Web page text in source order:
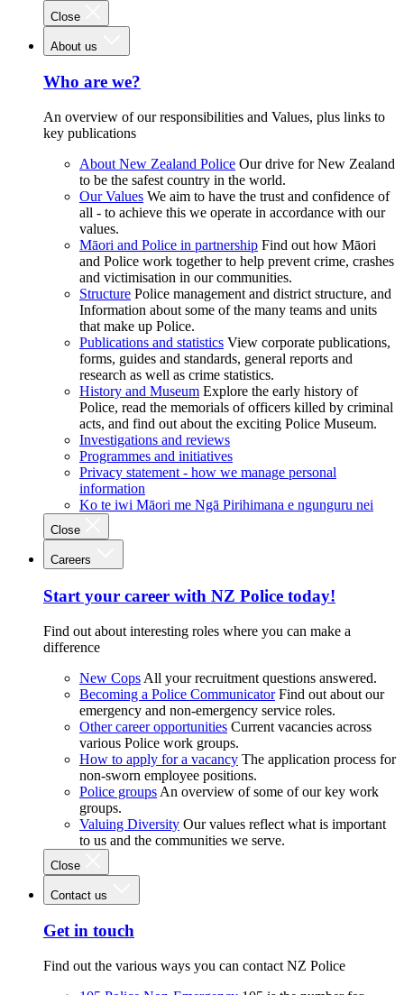
Close
About us
Who are we?
An overview of our responsibilities and Values, plus links to
key publications
About New Zealand Police Our drive for New Zealand
to be the safest country in the world.
Our Values We aim to have the trust and confidence of
all - to achieve this we operate in accordance with our
values.
Māori and Police in partnership Find out how Māori
and Police work together to help prevent crime, crashes
and victimisation in our communities.
Structure Police management and district structure, and
Information about some of the many teams and units
that make up Police.
Publications and statistics View corporate publications,
forms, guides and standards, general reports and
research as well as crime statistics.
History and Museum Explore the early history of
Police, read the memorials of officers killed by criminal
acts, and find out about the exciting Police Museum.
Investigations and reviews
Programmes and initiatives
Privacy statement - how we manage personal
information
Ko te iwi Māori me Ngā Pirihimana e ngunguru nei
Close
Careers
Start your career with NZ Police today!
Find out about interesting roles where you can make a
difference
New Cops All your recruitment questions answered.
Becoming a Police Communicator Find out about our
emergency and non-emergency service roles.
Other career opportunities Current vacancies across
various Police work groups.
How to apply for a vacancy The application process for
non-sworn employee positions.
Police groups An overview of some of our key work
groups.
Valuing Diversity Our values reflect what is important
to us and the communities we serve.
Close
Contact us
Get in touch
Find out the various ways you can contact NZ Police